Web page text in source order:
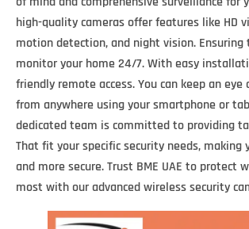
high-quality cameras offer features like HD
motion detection, and night vision. Ensuring
monitor your home 24/7. With easy
friendly remote access. You can keep an eye
from anywhere using your smartphone or
dedicated team is committed to providing
That fit your specific security needs, making
and more secure. Trust BME UAE to protect
most with our advanced wireless security